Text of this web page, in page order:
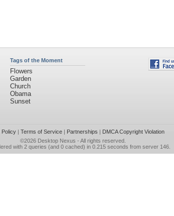
Tags of the Moment
Flowers
Garden
Church
Obama
Sunset
Policy| Terms of Service| Partnerships | DMCA Copyright Violation
©2026 Desktop Nexus - All rights reserved.
with 2 queries (and 0 cached) in 0.215 seconds from server 146.